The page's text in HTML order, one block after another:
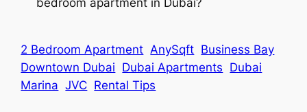
2 Bedroom Apartment AnySqft Business Bay
Downtown Dubai Dubai Apartments Dubai
Marina JVC Rental Tips